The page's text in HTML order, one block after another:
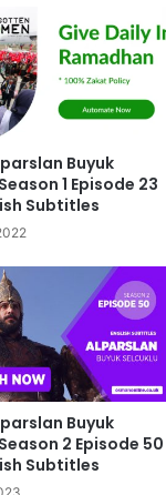
Buyuk
1 Episode 23
Subtitles
Buyuk
2 Episode 50
Subtitles